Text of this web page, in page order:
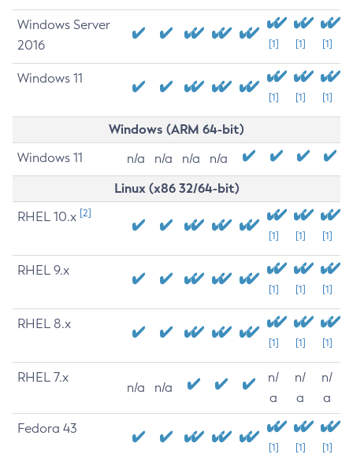
Windows Server
2016
[1] [1] [1]
Windows 11
[1] [1] [1]
Windows (ARM 64-bit)
Windows 11 n/a n/a n/a n/a
Linux (x86 32/64-bit)
RHEL 10.x [2]
[1] [1] [1]
RHEL 9.x
[1] [1] [1]
RHEL 8.x
[1] [1] [1]
RHEL 7.x
n/a n/a
n/
a
n/
a
n/
a
Fedora 43
[1] [1] [1]